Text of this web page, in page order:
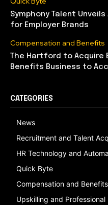
Symphony Talent
for Employer Brands
Compensation and Benefits
The Hartford to Acquire
Benefits Business to
CATEGORIES
News
Recruitment and Talent
HR Technology and
Quick Byte
Compensation and Benefits
Upskilling and